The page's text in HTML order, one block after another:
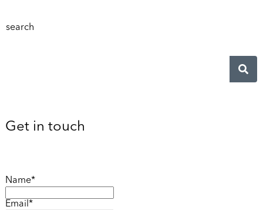
search
Get in touch
Name*
Email*